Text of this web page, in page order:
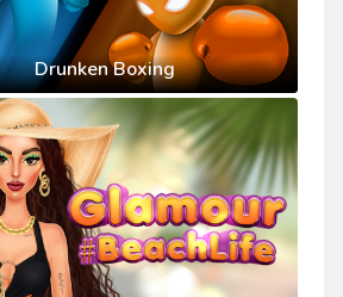
Drunken Boxing